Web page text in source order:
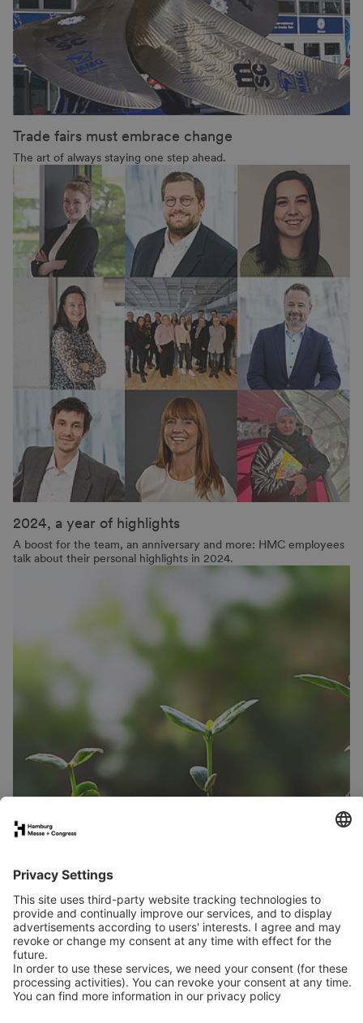
Trade fairs must embrace change
The art of always staying one step ahead.
2024, a year of highlights
A boost for the team, an anniversary and more: HMC employees
talk about their personal highlights in 2024.
From tender saplings to strong trees
Much like saplings at a nursery, trade fairs need the right
environment.